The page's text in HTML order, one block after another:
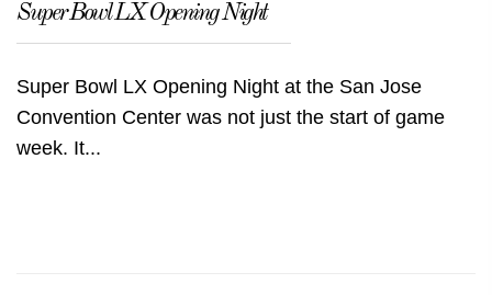
Super Bowl LX Opening Night
Super Bowl LX Opening Night at the San Jose
Convention Center was not just the start of game
week. It...